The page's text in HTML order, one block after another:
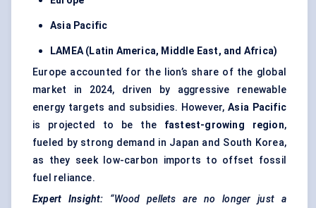
Asia Pacific
LAMEA (Latin America, Middle East, and Africa)
Europe accounted for the lion’s share of the global
market in 2024, driven by aggressive renewable
energy targets and subsidies. However,Asia Pacific
is projected to be the fastest-growing region,
fueled by strong demand in Japan and South Korea,
as they seek low-carbon imports to offset fossil
fuel reliance.
Expert Insight: “Wood pellets are no longer just a